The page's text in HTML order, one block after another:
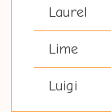
Laurel
Lime
Luigi